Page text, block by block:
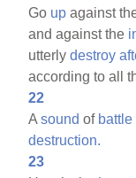
Go up against
and against the
utterlydestroy
according to all
22
Asound of battle
destruction.
23